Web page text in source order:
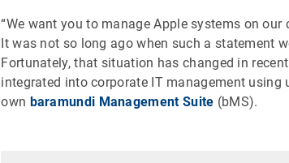
“We want you to manage Apple systems on our
It was not so long ago when such a statement
Fortunately, that situation has changed in
integrated into corporate IT management
own baramundi Management Suite (bMS).